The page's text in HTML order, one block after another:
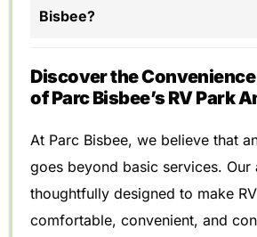
Bisbee?
Discover the
of Parc Bisbee’s RV Park
At Parc Bisbee, we believe that
goes beyond basic services. Our
thoughtfully designed to make
comfortable, convenient, and